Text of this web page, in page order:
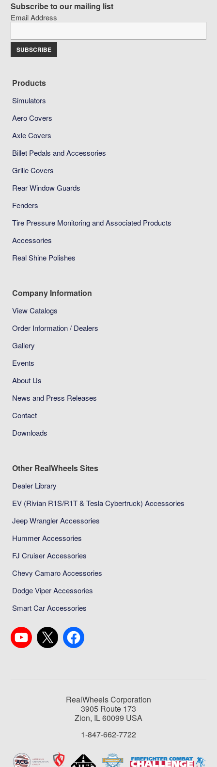
Subscribe to our mailing list
Email Address
Products
Simulators
Aero Covers
Axle Covers
Billet Pedals and Accessories
Grille Covers
Rear Window Guards
Fenders
Tire Pressure Monitoring and Associated Products
Accessories
Real Shine Polishes
Company Information
View Catalogs
Order Information / Dealers
Gallery
Events
About Us
News and Press Releases
Contact
Downloads
Other RealWheels Sites
Dealer Library
EV (Rivian R1S/R1T & Tesla Cybertruck) Accessories
Jeep Wrangler Accessories
Hummer Accessories
FJ Cruiser Accessories
Chevy Camaro Accessories
Dodge Viper Accessories
Smart Car Accessories
RealWheels Corporation
3905 Route 173
Zion, IL 60099 USA
1-847-662-7722